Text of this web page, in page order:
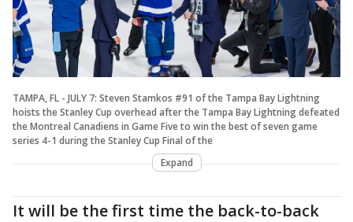
TAMPA, FL - JULY 7: Steven Stamkos #91 of the Tampa Bay Lightning
hoists the Stanley Cup overhead after the Tampa Bay Lightning defeated
the Montreal Canadiens in Game Five to win the best of seven game
series 4-1 during the Stanley Cup Final of the
Expand
It will be the first time the back-to-back